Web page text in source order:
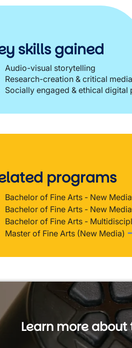
skills gained
Audio-visual storytelling
Research-creation & critical
Socially engaged & ethical digital
programs
Bachelor of Fine Arts - New
Bachelor of Fine Arts - New
Bachelor of Fine Arts -
Master of Fine Arts (New Media)
Learn more